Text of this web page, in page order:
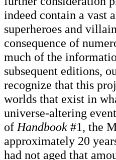
indeed contain a vast
superheroes and
consequence of
much of the
subsequent editions,
recognize that this
worlds that exist in
universe-altering
of Handbook #1, the
approximately 20
had not aged that